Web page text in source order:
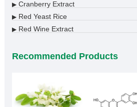
▶Cranberry Extract
▶Red Yeast Rice
▶Red Wine Extract
Recommended Products